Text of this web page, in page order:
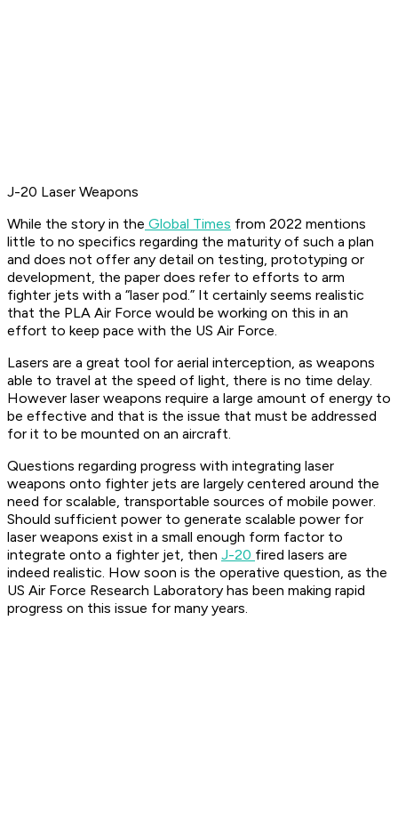
J-20 Laser Weapons
While the story in the Global Times from 2022 mentions
little to no specifics regarding the maturity of such a plan
and does not offer any detail on testing, prototyping or
development, the paper does refer to efforts to arm
fighter jets with a “laser pod.” It certainly seems realistic
that the PLA Air Force would be working on this in an
effort to keep pace with the US Air Force.
Lasers are a great tool for aerial interception, as weapons
able to travel at the speed of light, there is no time delay.
However laser weapons require a large amount of energy to
be effective and that is the issue that must be addressed
for it to be mounted on an aircraft.
Questions regarding progress with integrating laser
weapons onto fighter jets are largely centered around the
need for scalable, transportable sources of mobile power.
Should sufficient power to generate scalable power for
laser weapons exist in a small enough form factor to
integrate onto a fighter jet, then J-20 fired lasers are
indeed realistic. How soon is the operative question, as the
US Air Force Research Laboratory has been making rapid
progress on this issue for many years.